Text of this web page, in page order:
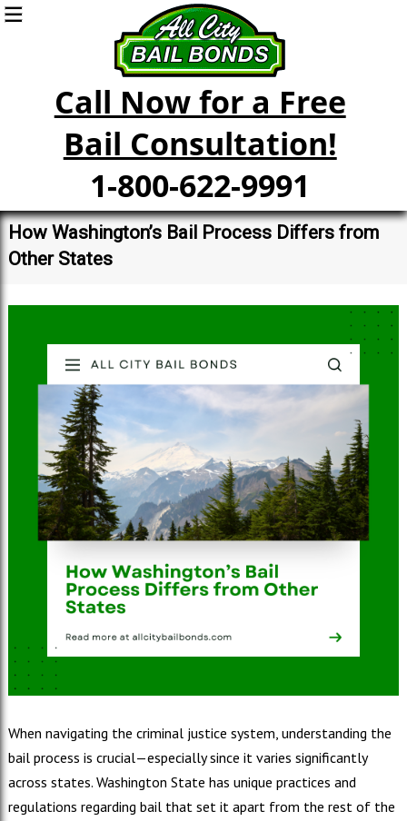
Call Now for a Free
Bail Consultation!
1-800-622-9991
How Washington’s Bail Process Differs from
Other States
When navigating the criminal justice system, understanding the
bail process is crucial—especially since it varies significantly
across states. Washington State has unique practices and
regulations regarding bail that set it apart from the rest of the